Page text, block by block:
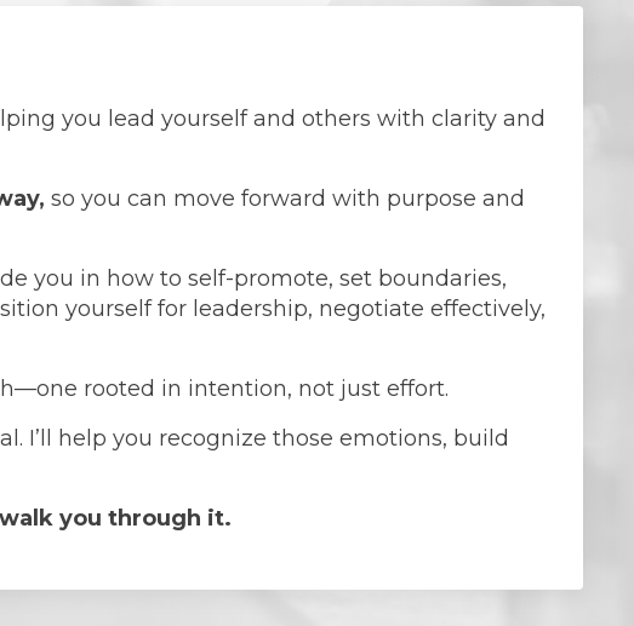
you lead yourself and others with clarity and
so you can move forward with purpose and
you in how to self-promote, set boundaries,
yourself for leadership, negotiate effectively,
rooted in intention, not just effort.
I’ll help you recognize those emotions, build
you through it.